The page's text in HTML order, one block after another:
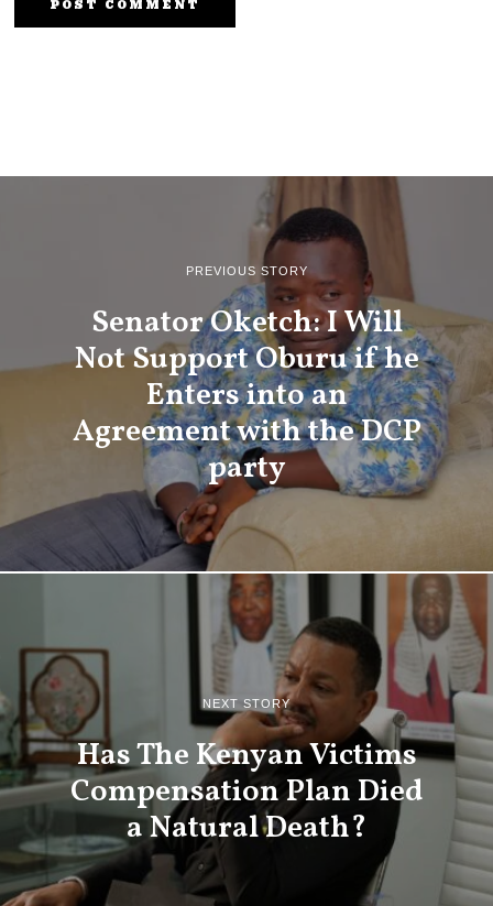
PREVIOUS STORY
Senator Oketch: I Will
Not Support Oburu if he
Enters into an
Agreement with the DCP
party
NEXT STORY
Has The Kenyan Victims
Compensation Plan Died
a Natural Death?